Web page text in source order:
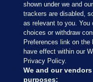
Sections
Journal Media
Our Network
shown under we and
trackers are disabled,
as relevant to you. You
choices or withdraw
Preferences link on the
have effect within our
Privacy Policy.
We and our
purposes: